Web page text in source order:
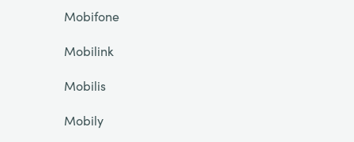
Mobifone
Mobilink
Mobilis
Mobily